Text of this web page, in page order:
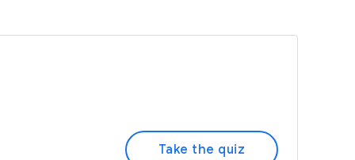
Take the quiz